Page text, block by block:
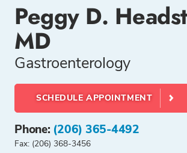
Peggy D.
MD
Gastroenterology
SCHEDULE APPOINTMENT
Phone: (206) 365-4492
Fax: (206) 368-3456